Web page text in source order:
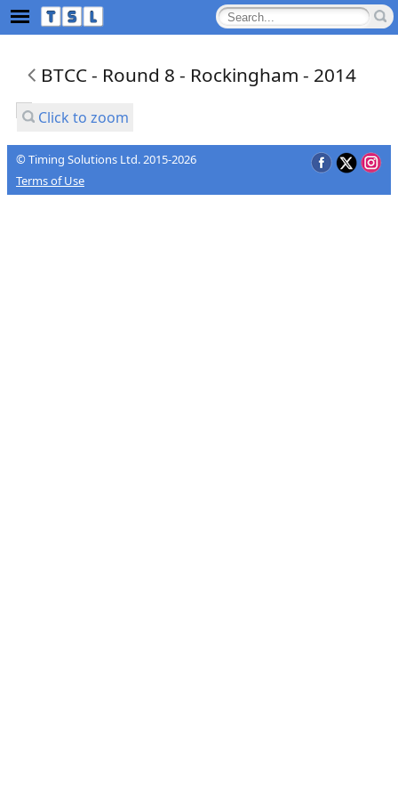
BTCC - Round 8 - Rockingham - 2014
Click to zoom
© Timing Solutions Ltd. 2015-2026
Terms of Use